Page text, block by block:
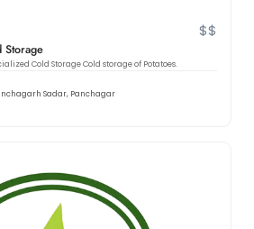
$$
Storage
Cold Storage Cold storage of Potatoes.
Sadar, Panchagar